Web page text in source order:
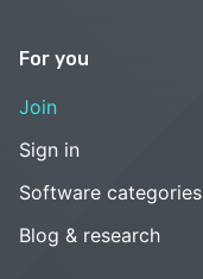
For you
Join
Sign in
Software categories
Blog & research